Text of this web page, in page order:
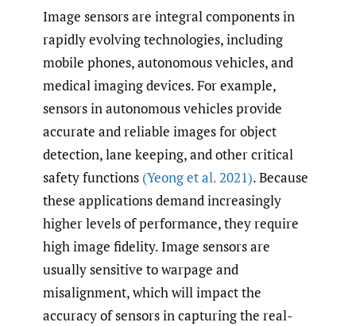
Image sensors are integral components in
rapidly evolving technologies, including
mobile phones, autonomous vehicles, and
medical imaging devices. For example,
sensors in autonomous vehicles provide
accurate and reliable images for object
detection, lane keeping, and other critical
safety functions (Yeong et al. 2021). Because
these applications demand increasingly
higher levels of performance, they require
high image fidelity. Image sensors are
usually sensitive to warpage and
misalignment, which will impact the
accuracy of sensors in capturing the real-